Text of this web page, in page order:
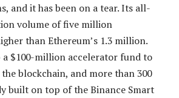
and it has been on a tear. Its all-
volume of five million
than Ethereum’s 1.3 million.
a $100-million accelerator fund to
blockchain, and more than 300
built on top of the Binance Smart